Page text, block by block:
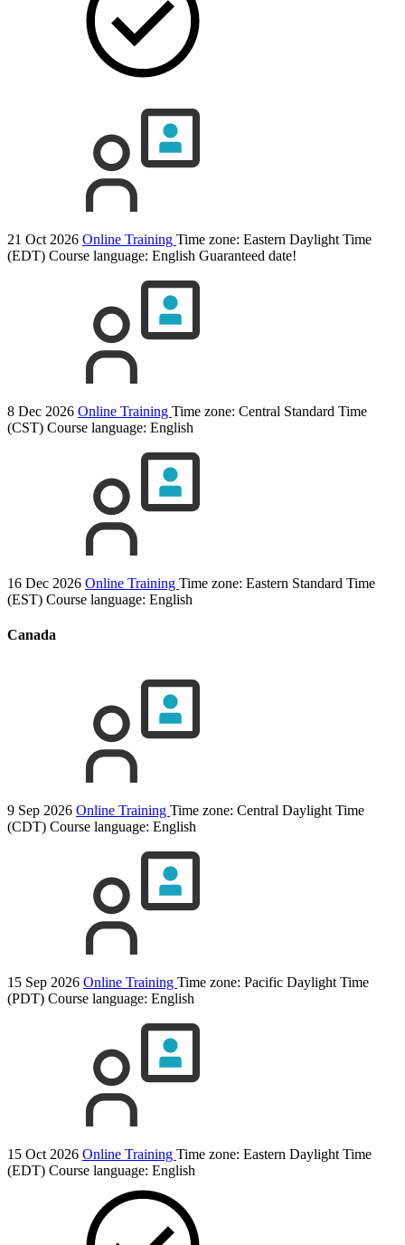
21 Oct 2026 Online Training Time zone: Eastern Daylight Time
(EDT) Course language: English Guaranteed date!
8 Dec 2026 Online Training Time zone: Central Standard Time
(CST) Course language: English
16 Dec 2026 Online Training Time zone: Eastern Standard Time
(EST) Course language: English
Canada
9 Sep 2026 Online Training Time zone: Central Daylight Time
(CDT) Course language: English
15 Sep 2026 Online Training Time zone: Pacific Daylight Time
(PDT) Course language: English
15 Oct 2026 Online Training Time zone: Eastern Daylight Time
(EDT) Course language: English